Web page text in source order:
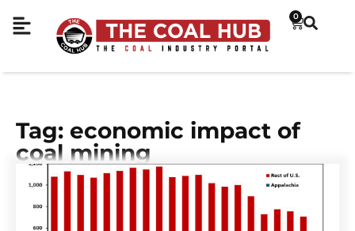
0
Tag: economic impact of
coal mining